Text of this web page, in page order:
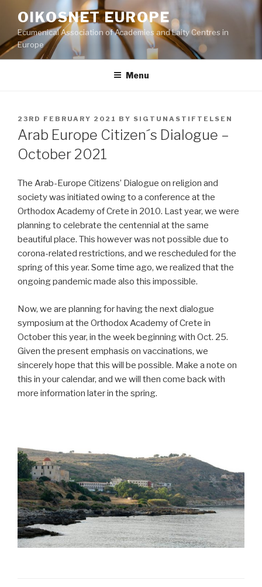
content
OIKOSNET EUROPE
Ecumenical Association of Academies and Laity Centres in
Europe
Menu
POSTED
ON
23RD FEBRUARY 2021 BY SIGTUNASTIFTELSEN
Arab Europe Citizen´s Dialogue –
October 2021
The Arab-Europe Citizens’ Dialogue on religion and
society was initiated owing to a conference at the
Orthodox Academy of Crete in 2010. Last year, we were
planning to celebrate the centennial at the same
beautiful place. This however was not possible due to
corona-related restrictions, and we rescheduled for the
spring of this year. Some time ago, we realized that the
ongoing pandemic made also this impossible.
Now, we are planning for having the next dialogue
symposium at the Orthodox Academy of Crete in
October this year, in the week beginning with Oct. 25.
Given the present emphasis on vaccinations, we
sincerely hope that this will be possible. Make a note on
this in your calendar, and we will then come back with
more information later in the spring.